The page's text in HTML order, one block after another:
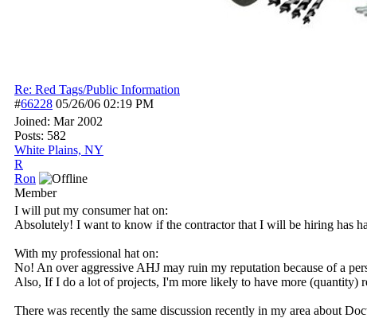
Re: Red Tags/Public Information
#66228 05/26/06 02:19 PM
Joined: Mar 2002
Posts: 582
White Plains, NY
R
Ron
Member
I will put my consumer hat on:
Absolutely! I want to know if the contractor that I will be hiring has
With my professional hat on:
No! An over aggressive AHJ may ruin my reputation because of a
Also, If I do a lot of projects, I'm more likely to have more (quantity)
There was recently the same discussion recently in my area about